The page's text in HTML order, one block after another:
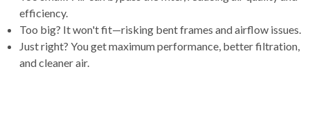
efficiency.
Too big? It won't fit—risking bent frames and airflow issues.
Just right? You get maximum performance, better filtration,
and cleaner air.